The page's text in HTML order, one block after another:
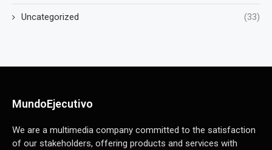
Uncategorized (33)
MundoEjecutivo
We are a multimedia company committed to the satisfaction
of our stakeholders, offering products and services with